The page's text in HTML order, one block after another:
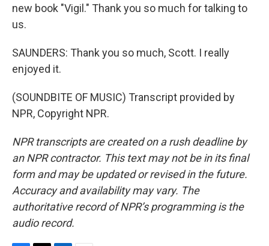
new book "Vigil." Thank you so much for talking to
us.
SAUNDERS: Thank you so much, Scott. I really
enjoyed it.
(SOUNDBITE OF MUSIC) Transcript provided by
NPR, Copyright NPR.
NPR transcripts are created on a rush deadline by
an NPR contractor. This text may not be in its final
form and may be updated or revised in the future.
Accuracy and availability may vary. The
authoritative record of NPR’s programming is the
audio record.